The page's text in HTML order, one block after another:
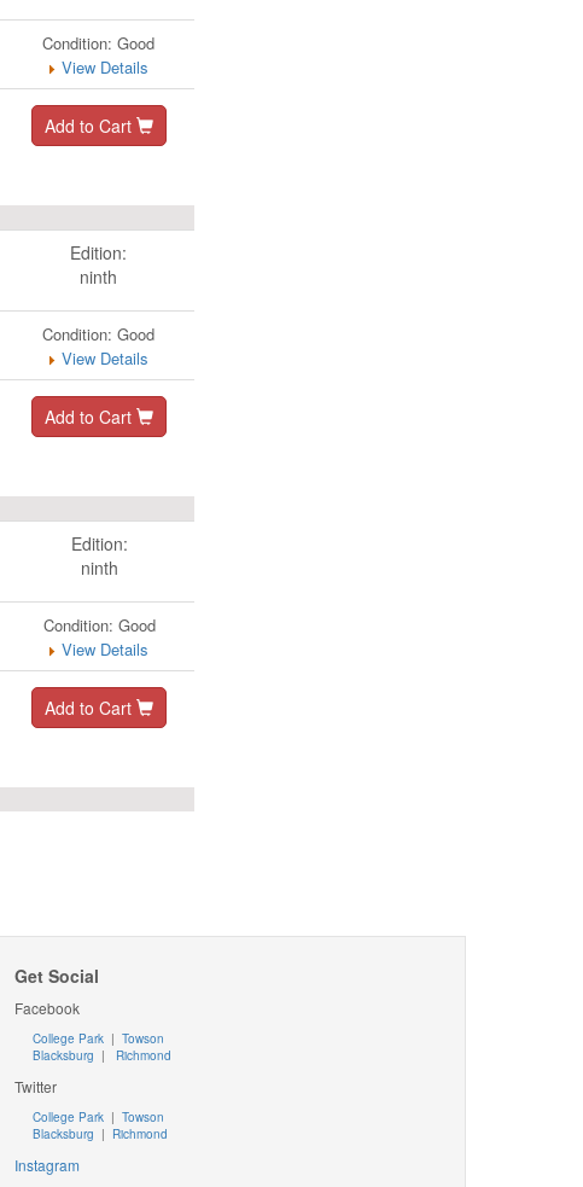
Condition: Good
View Details
Add to Cart
Edition:
ninth
Condition: Good
View Details
Add to Cart
Edition:
ninth
Condition: Good
View Details
Add to Cart
Get Social
Facebook
College Park | Towson
Blacksburg | Richmond
Twitter
College Park |Towson
Blacksburg | Richmond
Instagram